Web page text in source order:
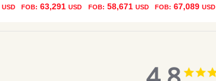
USD
FOB: 63,291USD
FOB: 58,671 USD
FOB: 67,089 USD